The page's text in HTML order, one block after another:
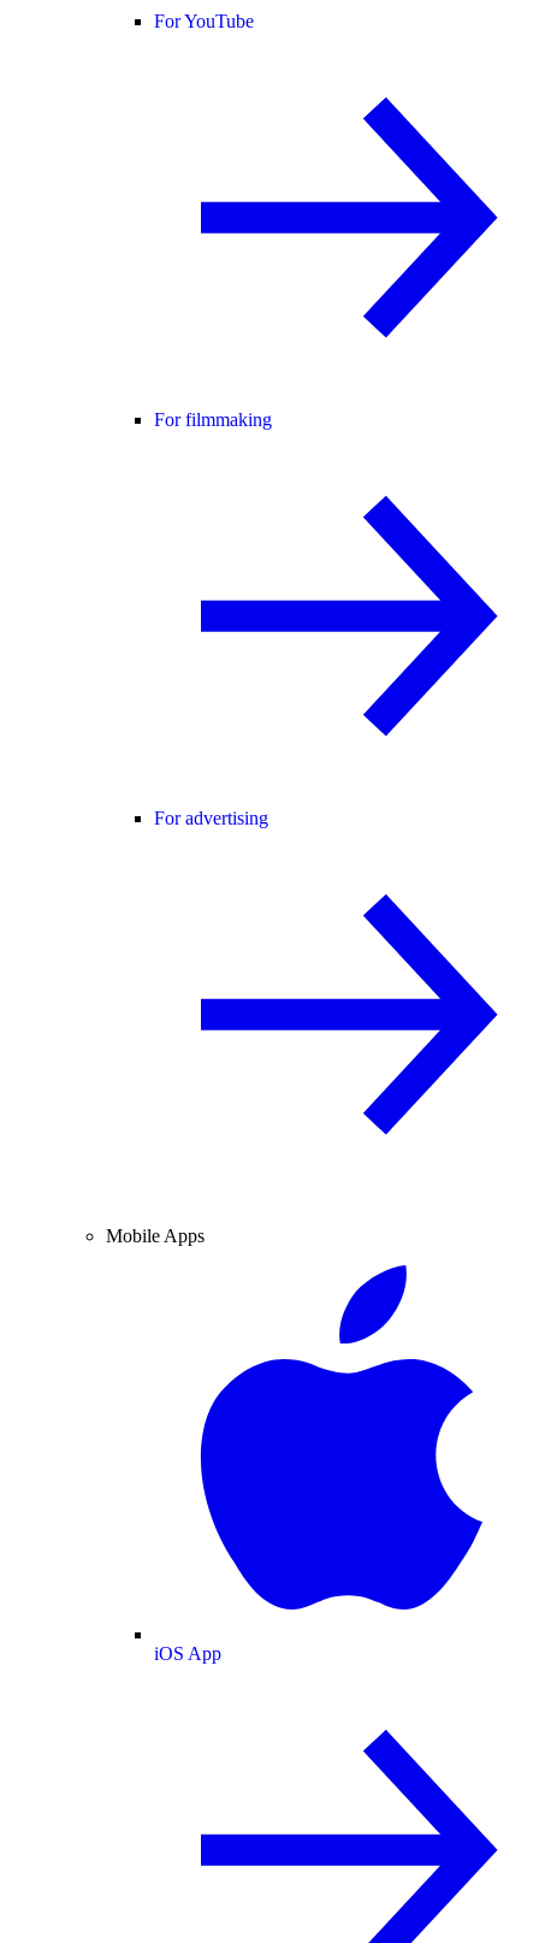
For YouTube
For filmmaking
For advertising
Mobile Apps
iOS App